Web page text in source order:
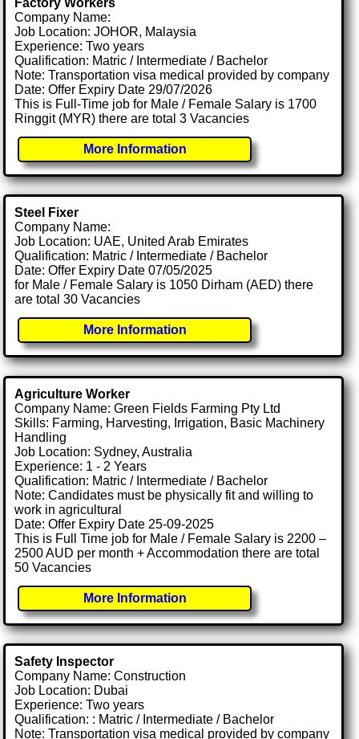
Factory Workers
Company Name:
Job Location: JOHOR, Malaysia
Experience: Two years
Qualification: Matric / Intermediate / Bachelor
Note: Transportation visa medical provided by company
Date: Offer Expiry Date 29/07/2026
This is Full-Time job for Male / Female Salary is 1700
Ringgit (MYR) there are total 3 Vacancies
More Information
Steel Fixer
Company Name:
Job Location: UAE, United Arab Emirates
Qualification: Matric / Intermediate / Bachelor
Date: Offer Expiry Date 07/05/2025
for Male / Female Salary is 1050 Dirham (AED) there
are total 30 Vacancies
More Information
Agriculture Worker
Company Name: Green Fields Farming Pty Ltd
Skills: Farming, Harvesting, Irrigation, Basic Machinery
Handling
Job Location: Sydney, Australia
Experience: 1 - 2 Years
Qualification: Matric / Intermediate / Bachelor
Note: Candidates must be physically fit and willing to
work in agricultural
Date: Offer Expiry Date 25-09-2025
This is Full Time job for Male / Female Salary is 2200 –
2500 AUD per month + Accommodation there are total
50 Vacancies
More Information
Safety Inspector
Company Name: Construction
Job Location: Dubai
Experience: Two years
Qualification: : Matric / Intermediate / Bachelor
Note: Transportation visa medical provided by company